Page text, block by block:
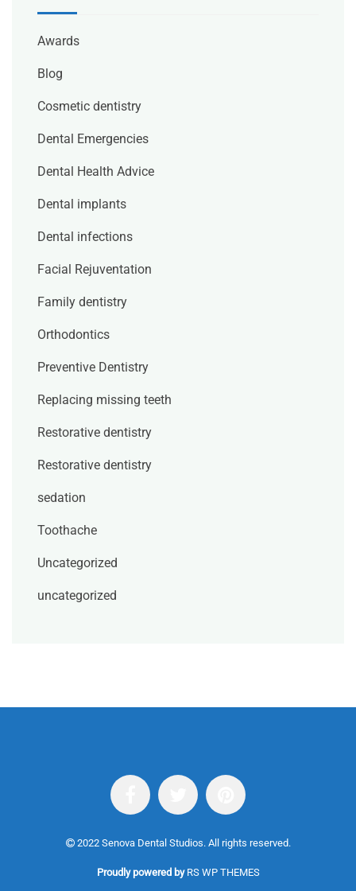
Awards
Blog
Cosmetic dentistry
Dental Emergencies
Dental Health Advice
Dental implants
Dental infections
Facial Rejuventation
Family dentistry
Orthodontics
Preventive Dentistry
Replacing missing teeth
Restorative dentistry
Restorative dentistry
sedation
Toothache
Uncategorized
uncategorized
2022 Senova Dental Studios. All rights reserved.
Proudly powered by RS WP THEMES